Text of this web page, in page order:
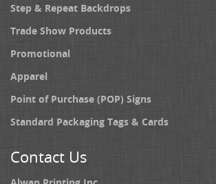
Step & Repeat Backdrops
Trade Show Products
Promotional
Apparel
Point of Purchase (POP) Signs
Standard Packaging Tags & Cards
Contact Us